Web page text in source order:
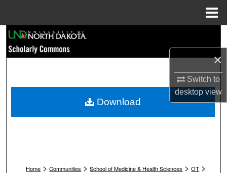
×
Switch to
desktopview
Browse Collections
My Account
Home > Communities > School of Medicine & Health Sciences > OT >
Download